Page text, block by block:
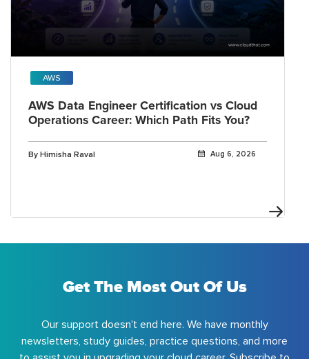
AWS
AWS Data Engineer Certification vs Cloud
Operations Career: Which Path Fits You?
By Himisha Raval Aug 6, 2026
Get The Most Out Of Us
Our support doesn't end here. We have monthly
newsletters, study guides, practice questions, and more